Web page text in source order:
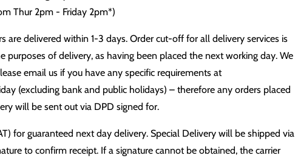
Thur 2pm - Friday 2pm*)
delivered within 1-3 days. Order cut-off for all delivery services is
of delivery, as having been placed the next working day. We
email us if you have any specific requirements at
(excluding bank and public holidays) – therefore any orders placed
will be sent out via DPD signed for.
for guaranteed next day delivery. Special Delivery will be shipped via
to confirm receipt. If a signature cannot be obtained, the carrier